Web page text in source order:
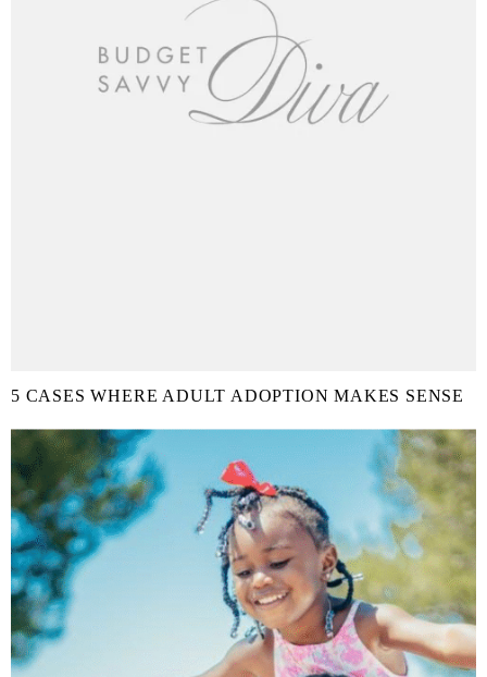
5 CASES WHERE ADULT ADOPTION MAKES SENSE